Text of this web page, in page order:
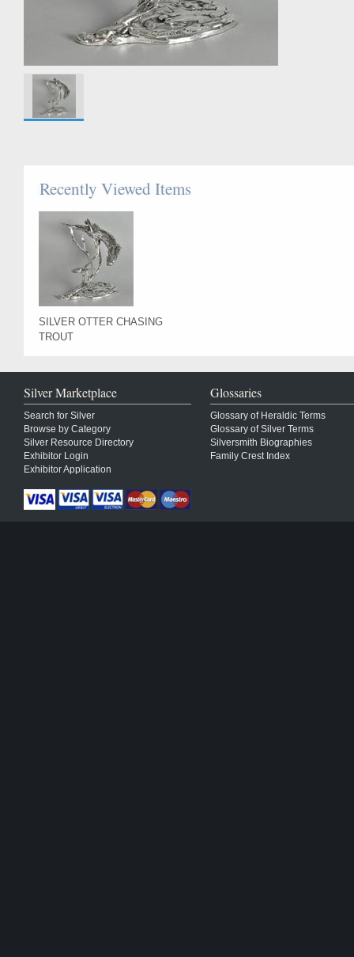
Recently Viewed Items
SILVER OTTER CHASING
TROUT
Silver Marketplace
Search for Silver
Browse by Category
Silver Resource Directory
Exhibitor Login
Exhibitor Application
Glossaries
Glossary of Heraldic Terms
Glossary of Silver Terms
Silversmith Biographies
Family Crest Index